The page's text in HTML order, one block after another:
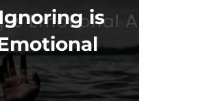
is